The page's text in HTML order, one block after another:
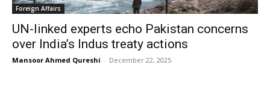
Foreign Affairs
UN-linked experts echo Pakistan concerns
over India’s Indus treaty actions
Mansoor Ahmed Qureshi - December 22, 2025